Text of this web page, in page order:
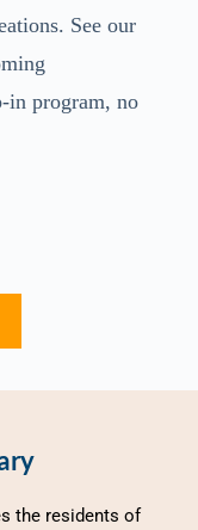
See our
in program, no
the residents of